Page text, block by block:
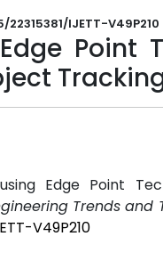
IJETT-V49P210
Point
Edge Point
Trends and
V49P210